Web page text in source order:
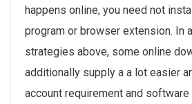
happens online, you need not
program or browser extension. In
strategies above, some online
additionally supply a a lot easier
account requirement and